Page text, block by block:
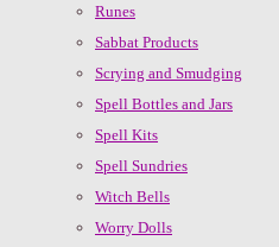
Runes
Sabbat Products
Scrying and Smudging
Spell Bottles and Jars
Spell Kits
Spell Sundries
Witch Bells
Worry Dolls